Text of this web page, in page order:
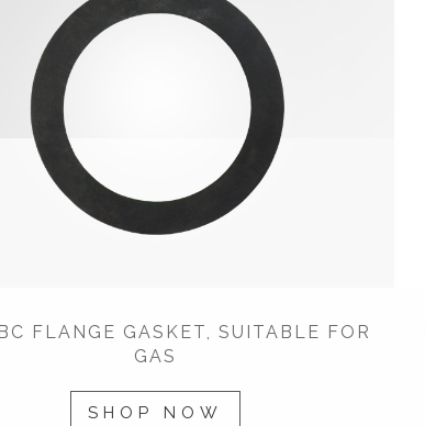
FLANGE GASKET, SUITABLE FOR
GAS
SHOP NOW